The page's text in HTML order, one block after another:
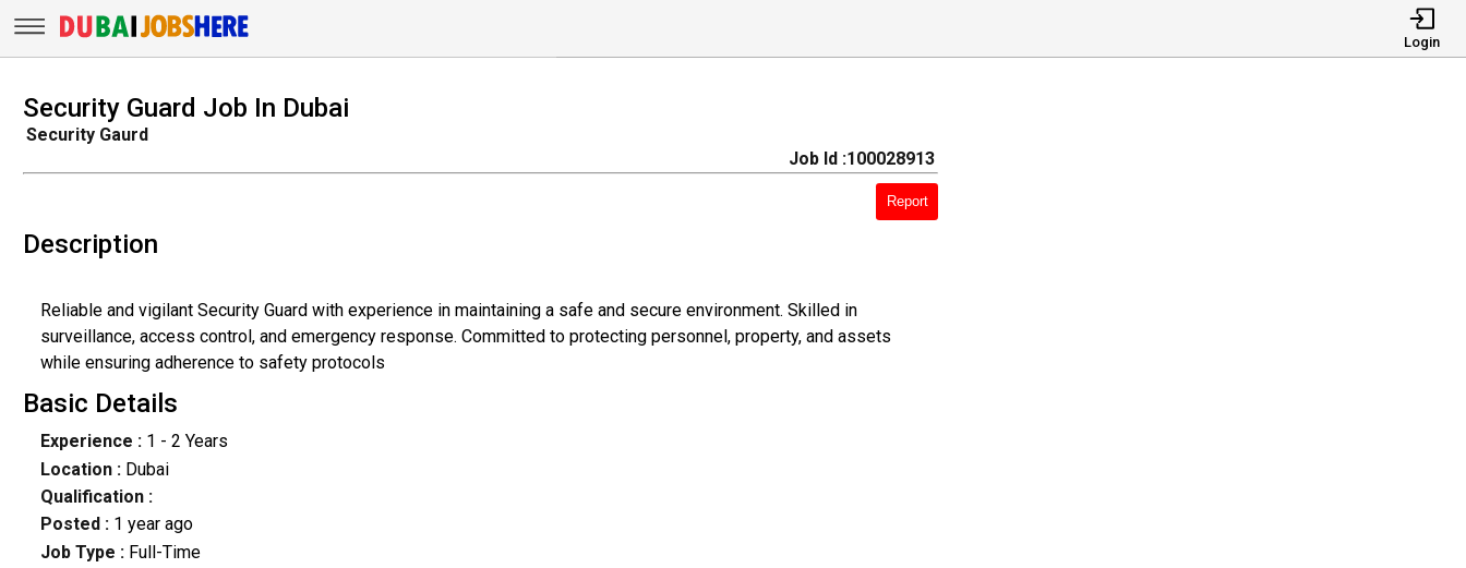
Login
Security Guard Job In Dubai
Security Gaurd
Job Id :100028913
Report
Description
Reliable and vigilant Security Guard with experience in maintaining a safe and secure environment. Skilled in
surveillance, access control, and emergency response. Committed to protecting personnel, property, and assets
while ensuring adherence to safety protocols
Basic Details
Experience :1 - 2 Years
Location :Dubai
Qualification :
Posted : 1 year ago
Job Type : Full-Time